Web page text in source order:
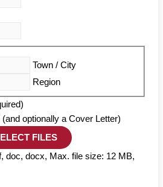
Town / City
Region
optionally a Cover Letter)
FILES
doc, docx, Max. file size: 12 MB,